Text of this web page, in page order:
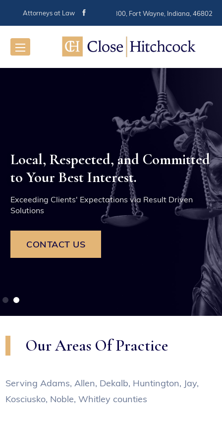
Attorneys at Law116 E. Berry St. Suite 300, Fort Wayne, Indiana, 46802
When
Can Trust
Local, Respected, and Committed
to Your Best Interest.
Exceeding Clients' Expectations via Result Driven
Solutions
CONTACT US
Our Areas Of Practice
Serving Adams, Allen, Dekalb, Huntington, Jay,
Kosciusko, Noble, Whitley counties